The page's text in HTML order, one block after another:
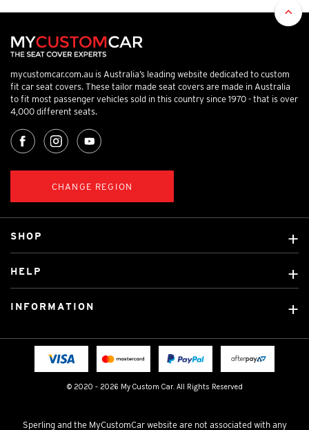
mycustomcar.com.au is Australia’s leading website dedicated to custom
fit car seat covers. These tailor made seat covers are made in Australia
to fit most passenger vehicles sold in this country since 1970 - that is over
4,000 different seats.
CHANGE REGION
© 2020 - 2026 My Custom Car. All Rights Reserved
SHOP
Custom Mats
Licensed Brands
HELP
Fitting instructions
INFORMATION
Terms & Conditions
Sperling and the MyCustomCar website are not associated with any